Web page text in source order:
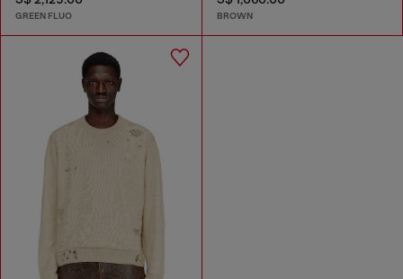
GREEN FLUO BROWN